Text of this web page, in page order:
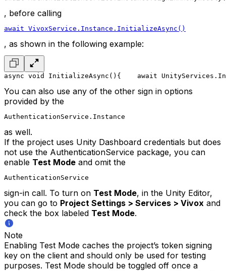
, before calling
await VivoxService.Instance.InitializeAsync()
, as shown in the following example:
async void InitializeAsync() {
await
You can also use any of the other sign in options
provided by the
AuthenticationService.Instance
as well.
If the project uses Unity Dashboard credentials but does
not use the AuthenticationService package, you can
enable Test Mode and omit the
AuthenticationService
sign-in call. To turn on Test Mode, in the Unity Editor,
you can go to Project Settings > Services > Vivox and
check the box labeled Test Mode.
Note
Enabling Test Mode caches the project’s token signing
key on the client and should only be used for testing
purposes. Test Mode should be toggled off once a